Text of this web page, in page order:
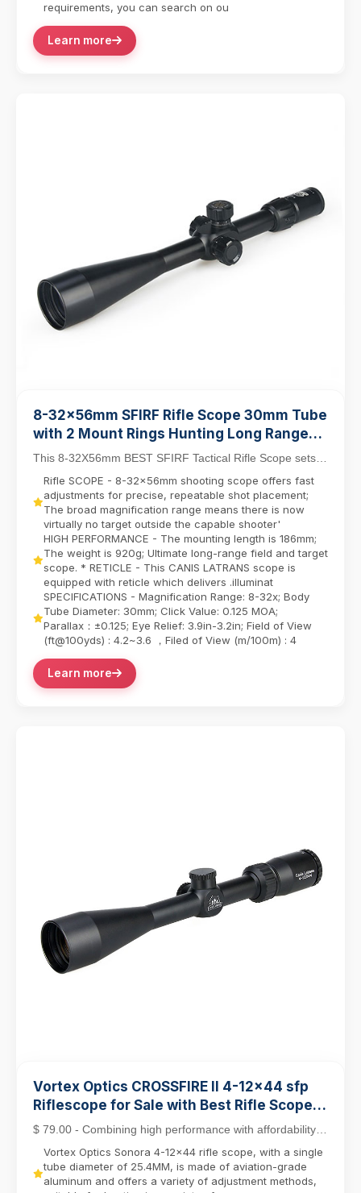
requirements, you can search on ou
Learn more
8-32x56mm SFIRF Rifle Scope 30mm Tube
with 2 Mount Rings Hunting Long Range
Shooting Scope
This 8-32X56mm BEST SFIRF Tactical Rifle Scope sets
new standards for long-range precision with its ...
Rifle SCOPE - 8-32x56mm shooting scope offers fast
adjustments for precise, repeatable shot placement;
The broad magnification range means there is now
virtually no target outside the capable shooter'
HIGH PERFORMANCE - The mounting length is 186mm;
The weight is 920g; Ultimate long-range field and target
scope. * RETICLE - This CANIS LATRANS scope is
equipped with reticle which delivers .illuminat
SPECIFICATIONS - Magnification Range: 8-32x; Body
Tube Diameter: 30mm; Click Value: 0.125 MOA;
Parallax：±0.125; Eye Relief: 3.9in-3.2in; Field of View
(ft@100yds) : 4.2~3.6 ，Filed of View (m/100m) : 4
Learn more
Vortex Optics CROSSFIRE II 4-12x44 sfp
Riflescope for Sale with Best Rifle Scope
Mounts
$ 79.00 - Combining high performance with affordability,
the Crossfire II line stands out as a top c...
Vortex Optics Sonora 4-12x44 rifle scope, with a single
tube diameter of 25.4MM, is made of aviation-grade
aluminum and offers a variety of adjustment methods,